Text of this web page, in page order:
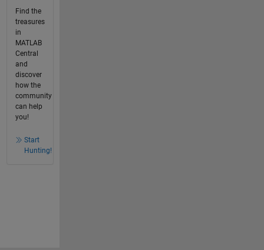
Find the
treasures
in
MATLAB
Central
and
discover
how the
community
can help
you!
Start
Hunting!